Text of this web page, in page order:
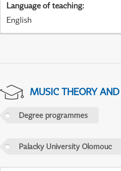
Language of teaching:
English
MUSIC THEORY
Degree programmes
Palacky University Olomouc